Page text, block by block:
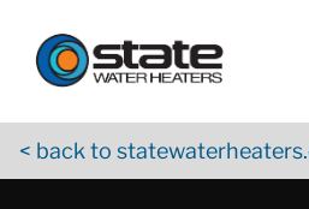
< back to